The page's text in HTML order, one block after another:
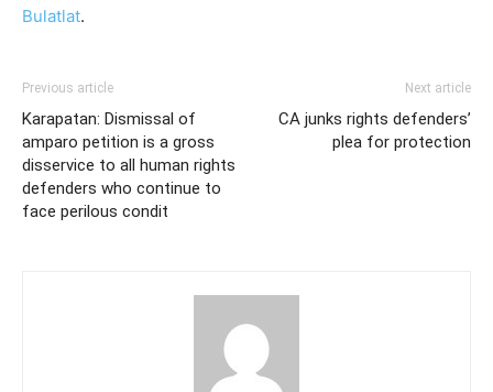
Bulatlat.
Previous article
Karapatan: Dismissal of
amparo petition is a gross
disservice to all human rights
defenders who continue to
face perilous condit
Next article
CA junks rights defenders’
plea for protection